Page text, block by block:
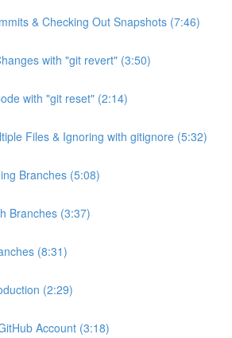
& Checking Out Snapshots (7:46)
with "git revert" (3:50)
with "git reset" (2:14)
Files & Ignoring with gitignore (5:32)
Branches (5:08)
Branches (3:37)
(8:31)
(2:29)
Account (3:18)